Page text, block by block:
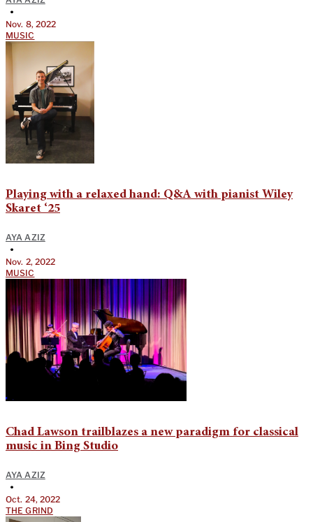
•
Nov. 8, 2022
MUSIC
Playing with a relaxed hand: Q&A with pianist Wiley
Skaret ‘25
AYA AZIZ
•
Nov. 2, 2022
MUSIC
Chad Lawson trailblazes a new paradigm for classical
music in Bing Studio
AYA AZIZ
•
Oct. 24, 2022
THE GRIND